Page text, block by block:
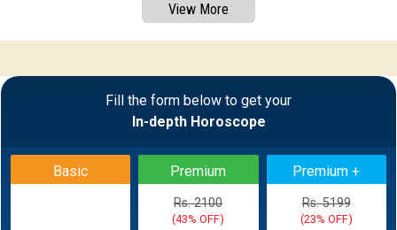
View More
Fill the form below to get your
In-depth Horoscope
Basic Premium
Rs. 2100
(43% OFF)
Premium +
Rs. 5199
(23% OFF)